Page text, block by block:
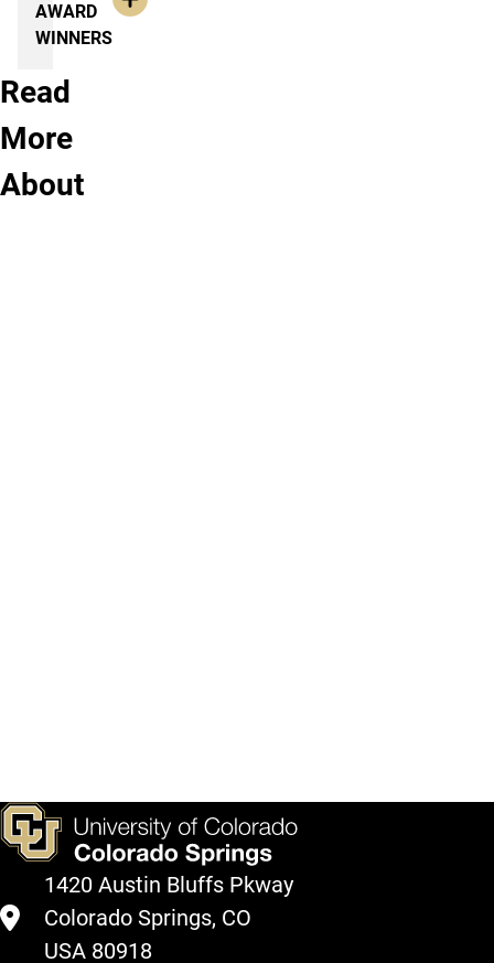
AWARD
WINNERS
Read
More
About
View
History
1420 Austin Bluffs Pkway
Colorado Springs, CO
USA 80918